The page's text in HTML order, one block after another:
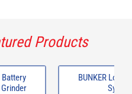
Products
Battery
BUNKER